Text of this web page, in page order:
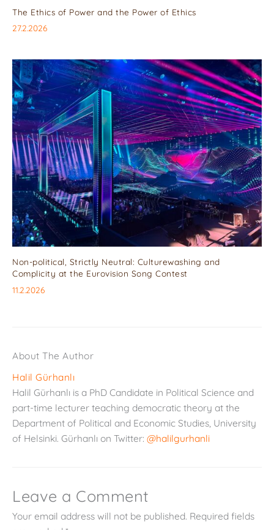
The Ethics of Power and the Power of Ethics
27.2.2026
Non-political, Strictly Neutral: Culturewashing and
Complicity at the Eurovision Song Contest
11.2.2026
About The Author
Halil Gürhanlı
Halil Gürhanlı is a PhD Candidate in Political Science and
part-time lecturer teaching democratic theory at the
Department of Political and Economic Studies, University
of Helsinki. Gürhanlı on Twitter: @halilgurhanli
Leave a Comment
Your email address will not be published. Required fields